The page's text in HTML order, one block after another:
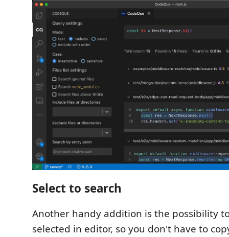
Select to search
Another handy addition is the possibility
selected in editor, so you don't have to